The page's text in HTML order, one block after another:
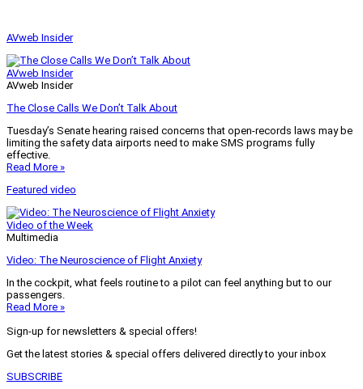
AVweb Insider
AVweb Insider
AVweb Insider
The Close Calls We Don’t Talk About
Tuesday’s Senate hearing raised concerns that open-records laws may be
limiting the safety data airports need to make SMS programs fully
effective.
Read More »
Featured video
Video of the Week
Multimedia
Video: The Neuroscience of Flight Anxiety
In the cockpit, what feels routine to a pilot can feel anything but to our
passengers.
Read More »
Sign-up for newsletters & special offers!
Get the latest stories & special offers delivered directly to your inbox
SUBSCRIBE